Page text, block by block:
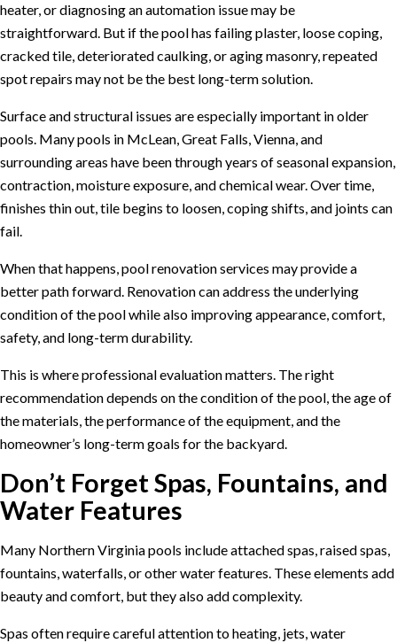
heater, or diagnosing an automation issue may be
straightforward. But if the pool has failing plaster, loose coping,
cracked tile, deteriorated caulking, or aging masonry, repeated
spot repairs may not be the best long-term solution.
Surface and structural issues are especially important in older
pools. Many pools in McLean, Great Falls, Vienna, and
surrounding areas have been through years of seasonal expansion,
contraction, moisture exposure, and chemical wear. Over time,
finishes thin out, tile begins to loosen, coping shifts, and joints can
fail.
When that happens,pool renovation services may provide a
better path forward. Renovation can address the underlying
condition of the pool while also improving appearance, comfort,
safety, and long-term durability.
This is where professional evaluation matters. The right
recommendation depends on the condition of the pool, the age of
the materials, the performance of the equipment, and the
homeowner’s long-term goals for the backyard.
Don’t Forget Spas, Fountains, and
Water Features
Many Northern Virginia pools include attached spas, raised spas,
fountains, waterfalls, or other water features. These elements add
beauty and comfort, but they also add complexity.
Spas often require careful attention to heating, jets, water